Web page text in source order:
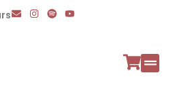
E
n
I
n
S
p
Y
o